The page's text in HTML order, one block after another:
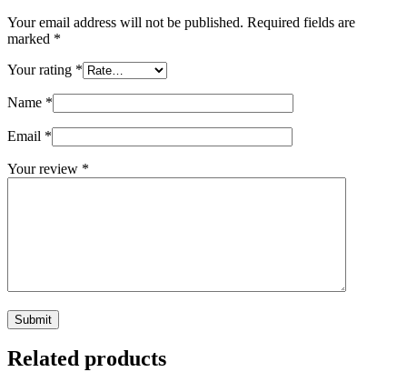
Your email address will not be published. Required fields are
marked *
Your rating *
Name *
Email *
Your review *
Submit
Related products